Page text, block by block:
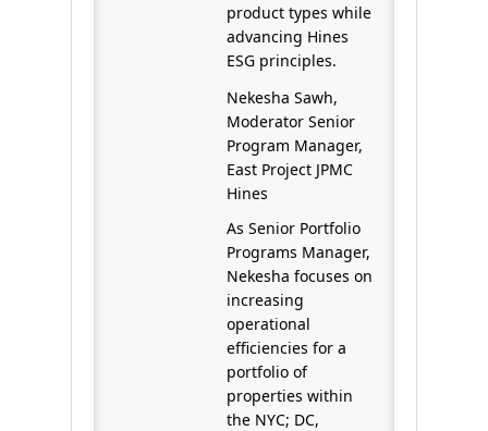
product types while
advancing Hines
ESG principles.
Nekesha Sawh,
Moderator Senior
Program Manager,
East Project JPMC
Hines
As Senior Portfolio
Programs Manager,
Nekesha focuses on
increasing
operational
efficiencies for a
portfolio of
properties within
the NYC; DC,